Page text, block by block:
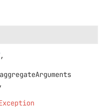
,
aggregateArguments